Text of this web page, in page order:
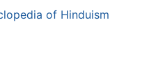
of Hinduism